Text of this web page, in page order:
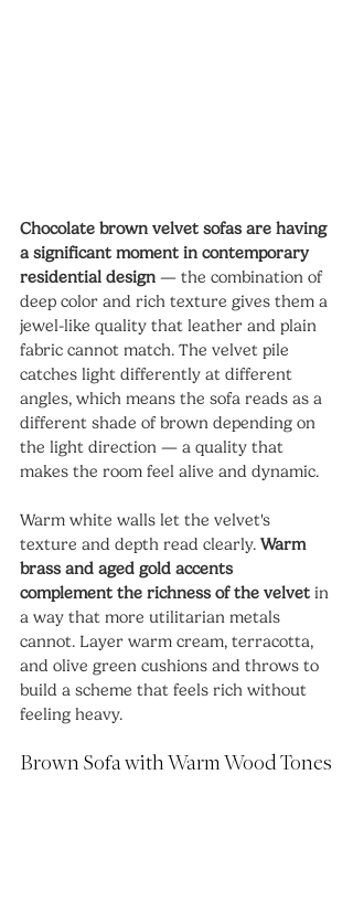
Chocolate brown velvet sofas are having
a significant moment in contemporary
residential design — the combination of
deep color and rich texture gives them a
jewel-like quality that leather and plain
fabric cannot match. The velvet pile
catches light differently at different
angles, which means the sofa reads as a
different shade of brown depending on
the light direction — a quality that
makes the room feel alive and dynamic.
Warm white walls let the velvet's
texture and depth read clearly. Warm
brass and aged gold accents
complement the richness of the velvet in
a way that more utilitarian metals
cannot. Layer warm cream, terracotta,
and olive green cushions and throws to
build a scheme that feels rich without
feeling heavy.
Brown Sofa with Warm Wood Tones